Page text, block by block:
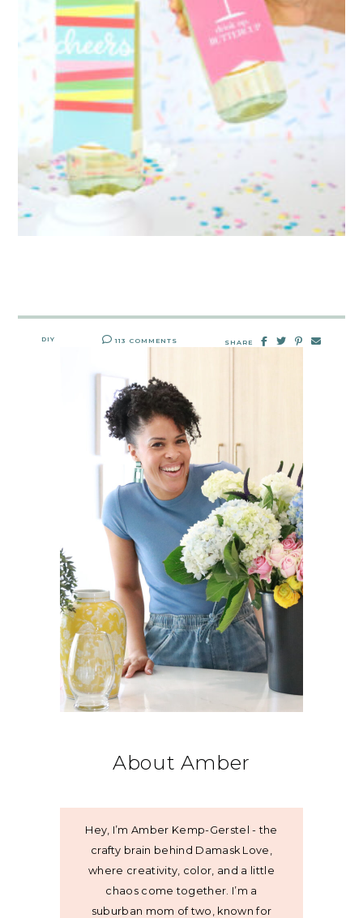
DIY 113 COMMENTS SHARE
About Amber
Hey, I’m Amber Kemp-Gerstel - the
crafty brain behind Damask Love,
where creativity, color, and a little
chaos come together. I’m a
suburban mom of two, known for